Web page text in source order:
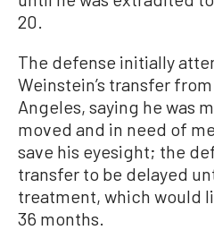
20.
The defense initially
Weinstein’s transfer
Angeles, saying he was
moved and in need of
save his eyesight; the
transfer to be delayed
treatment, which would
36 months.